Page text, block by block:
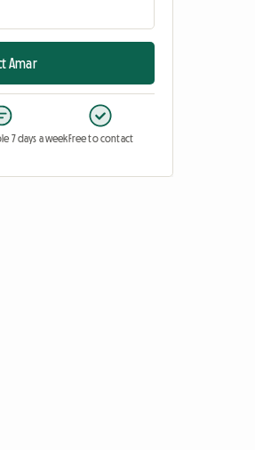
Amar
7 days a weekFree to contact